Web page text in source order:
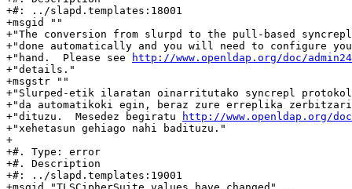
http://www.openldap.org/doc/
+"details."
+msgstr ""
+"Slurped-etik ilaratan oinarritutako syncrepl
+"da automatikoki egin, beraz zure erreplika
+"dituzu.  Mesedez begiratu
http://www.openldap.org/
+"xehetasun gehiago nahi badituzu."
+
+#. Type: error
+#. Description
+#: ../slapd.templates:19001